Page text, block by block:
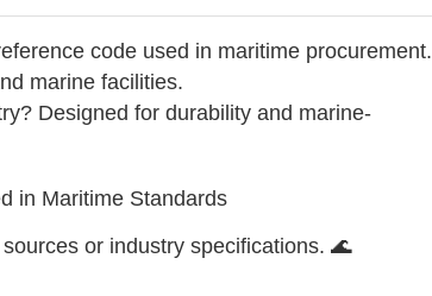
code used in maritime procurement.
marine facilities.
Designed for durability and marine-
in Maritime Standards
or industry specifications. 🌊